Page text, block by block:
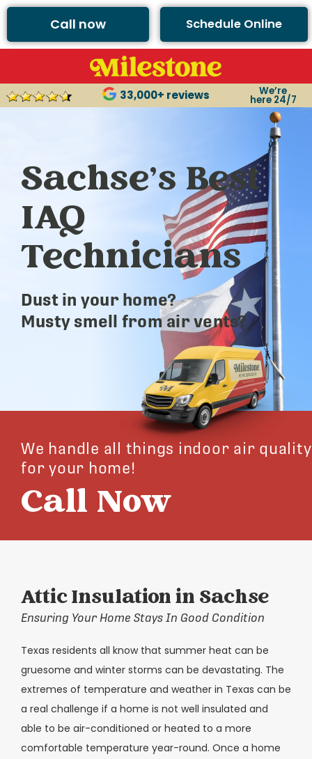
Call now Schedule Online
33,000+ reviews We’re
here 24/7
Sachse’s Best
IAQ
Technicians
Dust in your home?
Musty smell from air vents?
We handle all things indoor air quality
for your home!
Call Now
Attic Insulation in Sachse
Ensuring Your Home Stays In Good Condition
Texas residents all know that summer heat can be
gruesome and winter storms can be devastating. The
extremes of temperature and weather in Texas can be
a real challenge if a home is not well insulated and
able to be air-conditioned or heated to a more
comfortable temperature year-round. Once a home